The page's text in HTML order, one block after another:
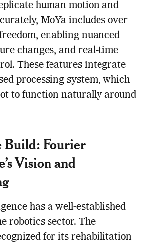
human motion and
MoYa includes over
enabling nuanced
changes, and real-time
These features integrate
processing system, which
to function naturally around
Build: Fourier
Vision and
has a well-established
robotics sector. The
for its rehabilitation